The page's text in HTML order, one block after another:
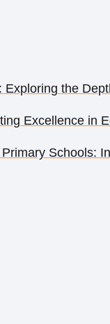
the
Excellence in
Schools: